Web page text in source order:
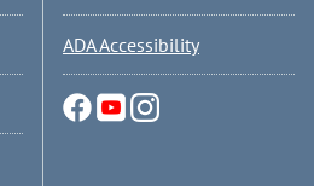
ADA Accessibility